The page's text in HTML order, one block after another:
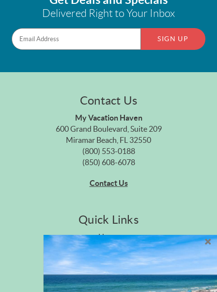
Delivered Right to Your Inbox
SIGN UP
Contact Us
My Vacation Haven
600 Grand Boulevard, Suite 209
Miramar Beach, FL 32550
(800) 553-0188
(850) 608-6078
Contact Us
Quick Links
Home
Privacy Policy
Site Map
Career Opportunities
Pet Policy